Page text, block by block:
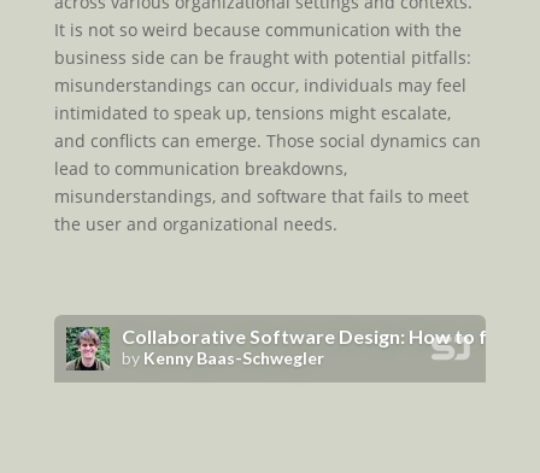
It is not so weird because communication with the
business side can be fraught with potential pitfalls:
misunderstandings can occur, individuals may feel
intimidated to speak up, tensions might escalate,
and conflicts can emerge. Those social dynamics can
lead to communication breakdowns,
misunderstandings, and software that fails to meet
the user and organizational needs.